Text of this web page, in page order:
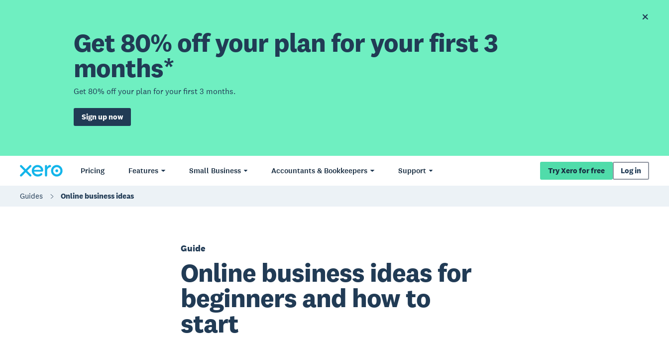
Get 80% off your plan for your first 3
months*
Get 80% off your plan for your first 3 months.
Sign up now
Pricing Features Small Business Accountants & Bookkeepers Support Try Xero for free Log in
Guides Online business ideas
Guide
Online business ideas for
beginners and how to
start